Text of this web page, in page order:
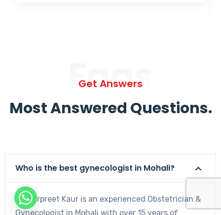
Faqs
Get Answers
Most Answered Questions.
Who is the best gynecologist in Mohali?
Dr. Harpreet Kaur is an experienced Obstetrician &
Gynecologist in Mohali with over 15 years of